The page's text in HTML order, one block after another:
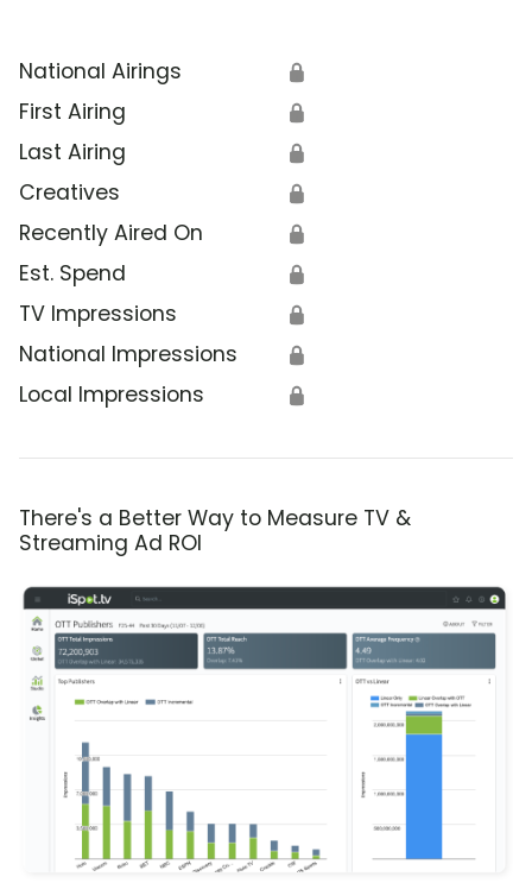
National Airings 🔒
First Airing 🔒
Last Airing 🔒
Creatives 🔒
Recently Aired On 🔒
Est. Spend 🔒
TV Impressions 🔒
National Impressions 🔒
Local Impressions 🔒
There's a Better Way to Measure TV &
Streaming Ad ROI